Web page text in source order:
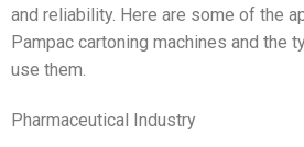
and reliability. Here are some of the
Pampac cartoning machines and the
use them.
Pharmaceutical Industry